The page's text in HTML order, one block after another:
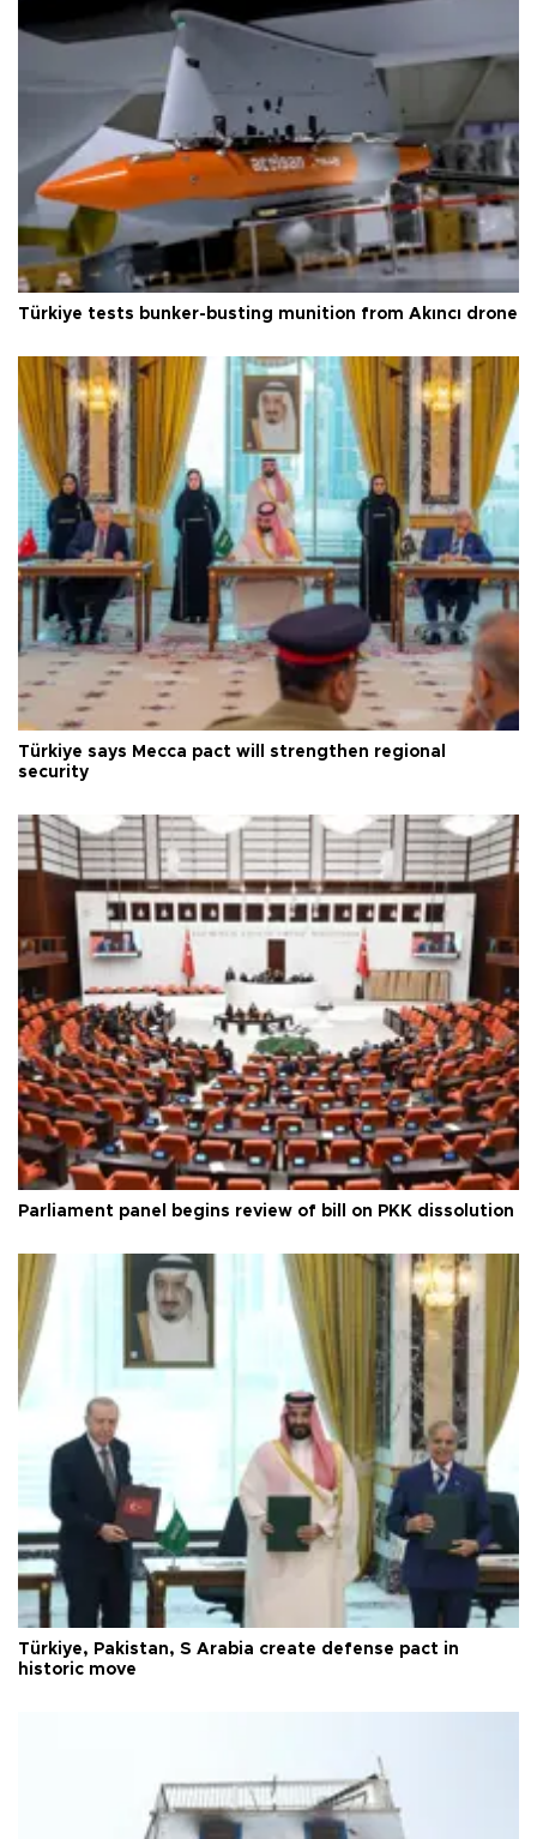
Türkiye tests bunker-busting munition from Akıncı drone
Türkiye says Mecca pact will strengthen regional
security
Parliament panel begins review of bill on PKK dissolution
Türkiye, Pakistan, S Arabia create defense pact in
historic move